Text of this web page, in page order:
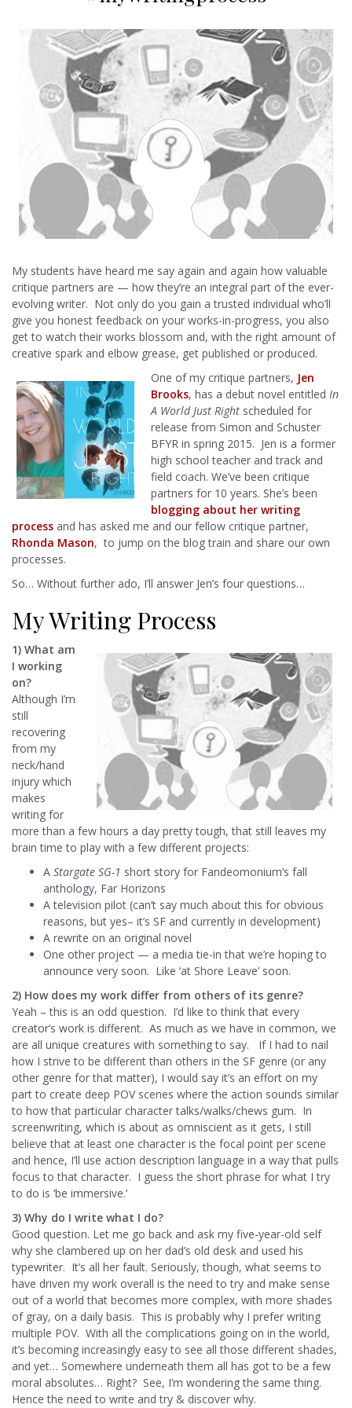
My students have heard me say again and again how valuable
critique partners are — how they’re an integral part of the ever-
evolving writer. Not only do you gain a trusted individual who’ll
give you honest feedback on your works-in-progress, you also
get to watch their works blossom and, with the right amount of
creative spark and elbow grease, get published or produced.
One of my critique partners, Jen
Brooks, has a debut novel entitled In
A World Just Right scheduled for
release from Simon and Schuster
BFYR in spring 2015. Jen is a former
high school teacher and track and
field coach. We’ve been critique
partners for 10 years. She’s been
blogging about her writing
process and has asked me and our fellow critique partner,
Rhonda Mason, to jump on the blog train and share our own
processes.
So… Without further ado, I’ll answer Jen’s four questions…
My Writing Process
1) What am
I working
on?
Although I’m
still
recovering
from my
neck/hand
injury which
makes
writing for
more than a few hours a day pretty tough, that still leaves my
brain time to play with a few different projects:
A Stargate SG-1 short story for Fandeomonium’s fall
anthology, Far Horizons
A television pilot (can’t say much about this for obvious
reasons, but yes– it’s SF and currently in development)
A rewrite on an original novel
One other project — a media tie-in that we’re hoping to
announce very soon. Like ‘at Shore Leave’ soon.
2) How does my work differ from others of its genre?
Yeah – this is an odd question. I’d like to think that every
creator’s work is different. As much as we have in common, we
are all unique creatures with something to say. If I had to nail
how I strive to be different than others in the SF genre (or any
other genre for that matter), I would say it’s an effort on my
part to create deep POV scenes where the action sounds similar
to how that particular character talks/walks/chews gum. In
screenwriting, which is about as omniscient as it gets, I still
believe that at least one character is the focal point per scene
and hence, I’ll use action description language in a way that pulls
focus to that character. I guess the short phrase for what I try
to do is ‘be immersive.’
3) Why do I write what I do?
Good question. Let me go back and ask my five-year-old self
why she clambered up on her dad’s old desk and used his
typewriter. It’s all her fault. Seriously, though, what seems to
have driven my work overall is the need to try and make sense
out of a world that becomes more complex, with more shades
of gray, on a daily basis. This is probably why I prefer writing
multiple POV. With all the complications going on in the world,
it’s becoming increasingly easy to see all those different shades,
and yet… Somewhere underneath them all has got to be a few
moral absolutes… Right? See, I’m wondering the same thing.
Hence the need to write and try & discover why.